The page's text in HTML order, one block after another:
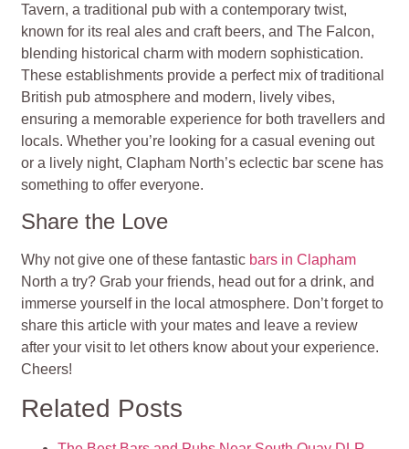
Tavern, a traditional pub with a contemporary twist,
known for its real ales and craft beers, and The Falcon,
blending historical charm with modern sophistication.
These establishments provide a perfect mix of traditional
British pub atmosphere and modern, lively vibes,
ensuring a memorable experience for both travellers and
locals. Whether you’re looking for a casual evening out
or a lively night, Clapham North’s eclectic bar scene has
something to offer everyone.
Share the Love
Why not give one of these fantastic bars in Clapham
North a try? Grab your friends, head out for a drink, and
immerse yourself in the local atmosphere. Don’t forget to
share this article with your mates and leave a review
after your visit to let others know about your experience.
Cheers!
Related Posts